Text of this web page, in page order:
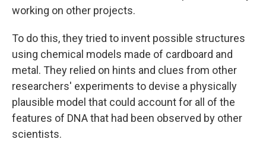
working on other projects.
To do this, they tried to invent possible structures
using chemical models made of cardboard and
metal. They relied on hints and clues from other
researchers' experiments to devise a physically
plausible model that could account for all of the
features of DNA that had been observed by other
scientists.